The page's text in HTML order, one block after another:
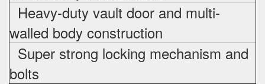
Heavy-duty vault door and multi-
walled body construction
Super strong locking mechanism and
bolts